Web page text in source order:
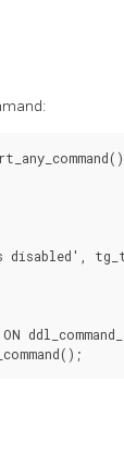
disabled',
ON